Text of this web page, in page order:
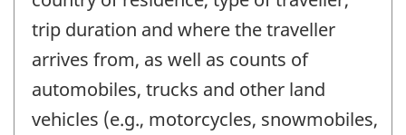
trip duration and where the traveller
arrives from, as well as counts of
automobiles, trucks and other land
vehicles (e.g., motorcycles, snowmobiles,